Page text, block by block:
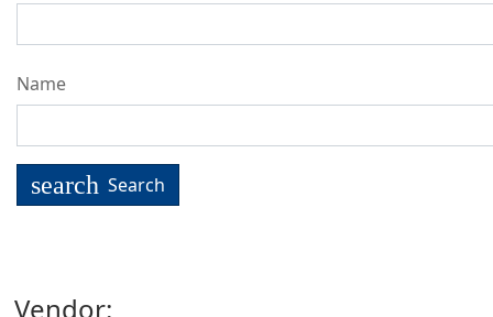
Name
search Search
Vendor: